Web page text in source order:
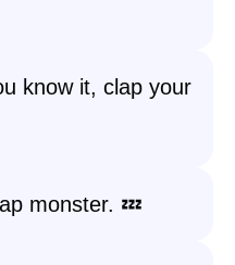
know it, clap your
monster. 💤